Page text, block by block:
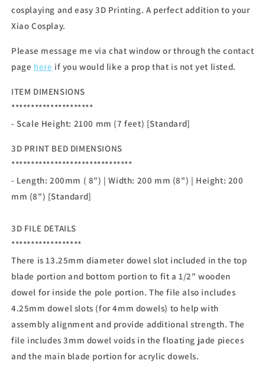
cosplaying and easy 3D Printing. A perfect addition to your
Xiao Cosplay.
Please message me via chat window or through the contact
page here if you would like a prop that is not yet listed.
ITEM DIMENSIONS
*********************
- Scale Height: 2100 mm (7 feet) [Standard]
3D PRINT BED DIMENSIONS
*******************************
- Length: 200mm ( 8") | Width: 200 mm (8") | Height: 200
mm (8") [Standard]
3D FILE DETAILS
******************
There is 13.25mm diameter dowel slot included in the top
blade portion and bottom portion to fit a 1/2" wooden
dowel for inside the pole portion. The file also includes
4.25mm dowel slots (for 4mm dowels) to help with
assembly alignment and provide additional strength. The
file includes 3mm dowel voids in the floating jade pieces
and the main blade portion for acrylic dowels.